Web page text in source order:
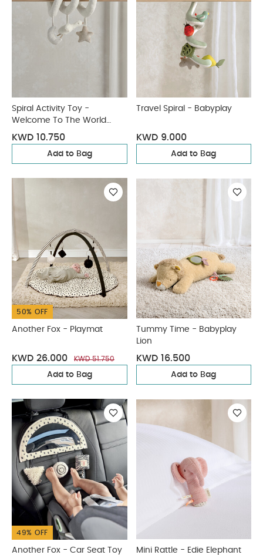
Spiral Activity Toy -
Welcome To The World
Duckling
KWD 10.750
Add to Bag
Travel Spiral - Babyplay
KWD 9.000
Add to Bag
50% OFF
Another Fox - Playmat
KWD 26.000 KWD 51.750
Add to Bag
Tummy Time - Babyplay
Lion
KWD 16.500
Add to Bag
49% OFF
Another Fox - Car Seat Toy Mini Rattle - Edie Elephant